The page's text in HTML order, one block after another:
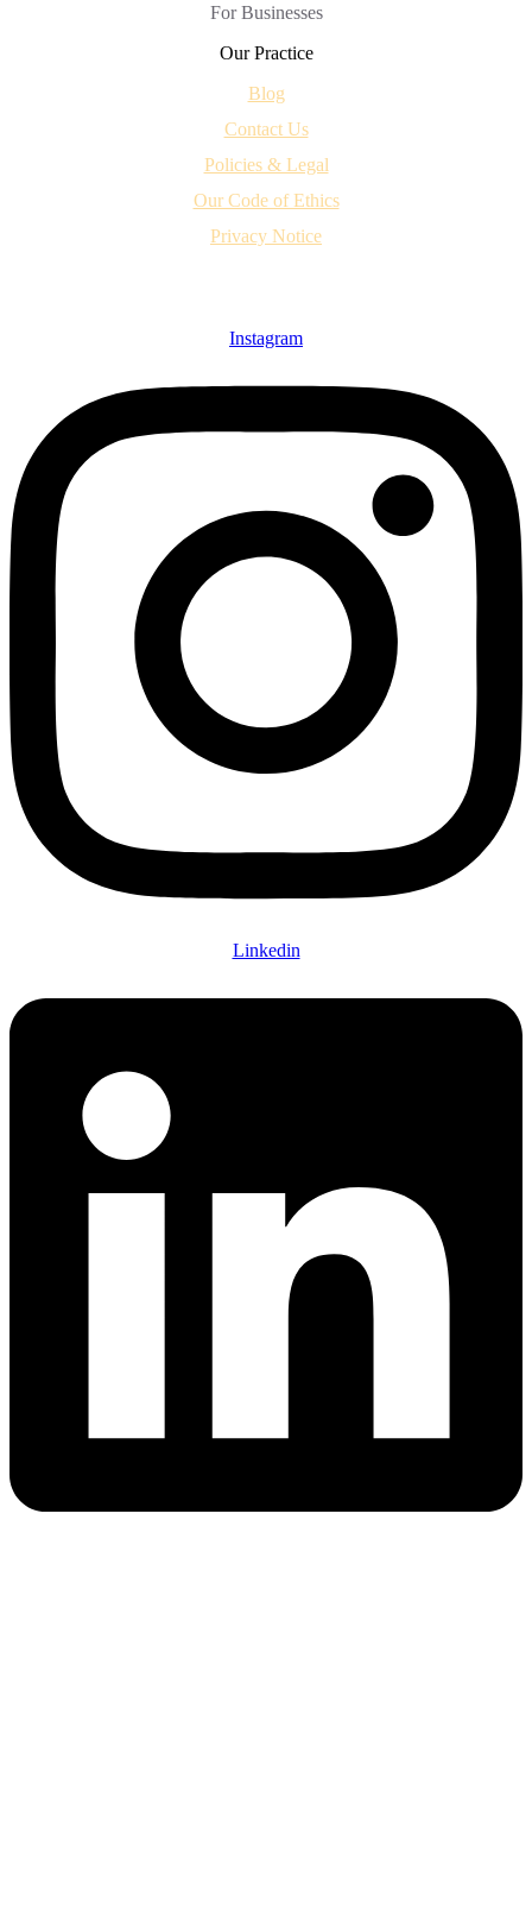
For Businesses
Our Practice
Blog
Contact Us
Policies & Legal
Our Code of Ethics
Privacy Notice
Instagram
Linkedin